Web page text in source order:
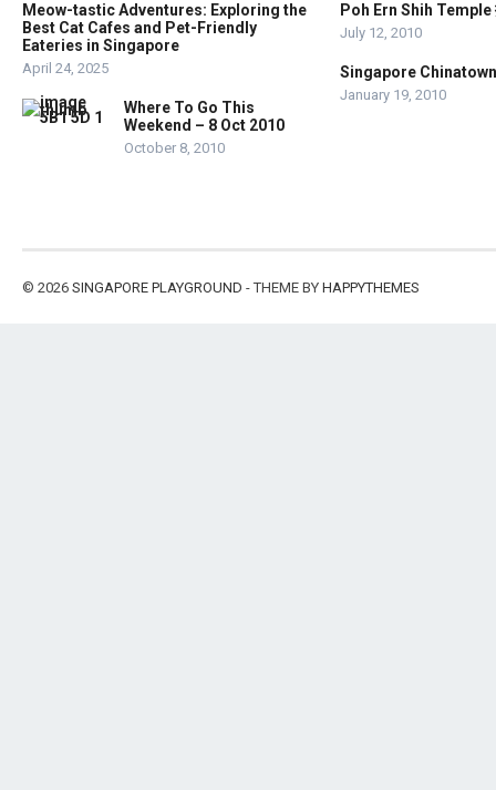
Meow-tastic Adventures: Exploring the
Best Cat Cafes and Pet-Friendly
Eateries in Singapore
April 24, 2025
Where To Go This
Weekend – 8 Oct 2010
October 8, 2010
Poh Ern Shih Temple
July 12, 2010
Singapore
January 19, 2010
© 2026 SINGAPORE PLAYGROUND - THEME BY HAPPYTHEMES